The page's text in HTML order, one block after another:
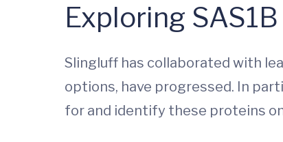
Exploring
Slingluff has collaborated with
options, have progressed. In
for and identify these proteins